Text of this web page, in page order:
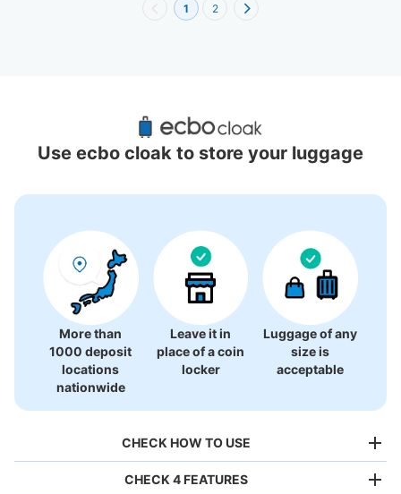
1 2
Recommended Luggage Lockers Deposit
Locations Around Hualien County
There is no information on coin lockers.
Use ecbo cloak to store your luggage
More than
1000 deposit
locations
nationwide
Leave it in
place of a coin
locker
Luggage of any
size is
acceptable
CHECK HOW TO USE
CHECK 4 FEATURES